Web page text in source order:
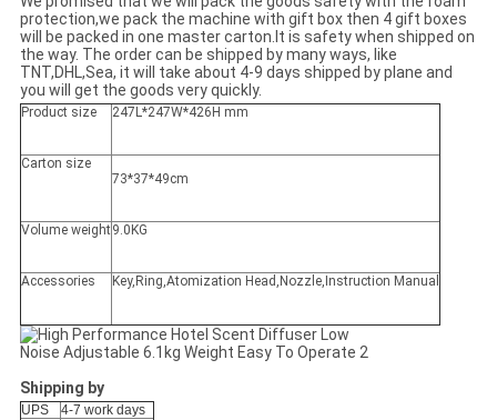
protection,we pack the machine with gift box then 4 gift boxes
will be packed in one master carton.It is safety when shipped on
the way. The order can be shipped by many ways, like
TNT,DHL,Sea, it will take about 4-9 days shipped by plane and
you will get the goods very quickly.
Product size 247L*247W*426H mm
Carton size
73*37*49cm
Volume weight9.0KG
Accessories Key,Ring,Atomization Head,Nozzle,Instruction Manual
Shipping by
UPS
4-7 work days